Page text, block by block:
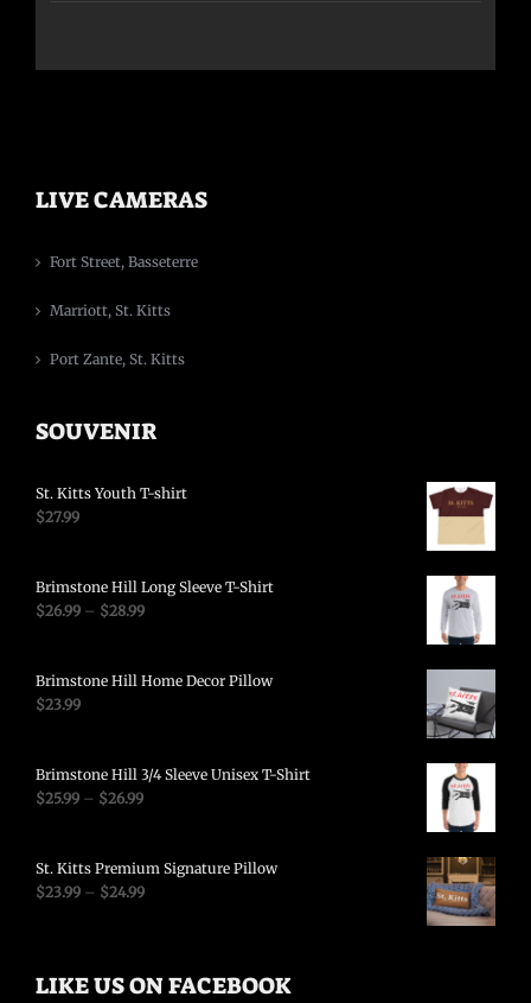
LIVE CAMERAS
Fort Street, Basseterre
Marriott, St. Kitts
Port Zante, St. Kitts
SOUVENIR
St. Kitts Youth T-shirt
$27.99
Brimstone Hill Long Sleeve T-Shirt
$26.99 – $28.99
Brimstone Hill Home Decor Pillow
$23.99
Brimstone Hill 3/4 Sleeve Unisex T-Shirt
$25.99 – $26.99
St. Kitts Premium Signature Pillow
$23.99 – $24.99
LIKE US ON FACEBOOK